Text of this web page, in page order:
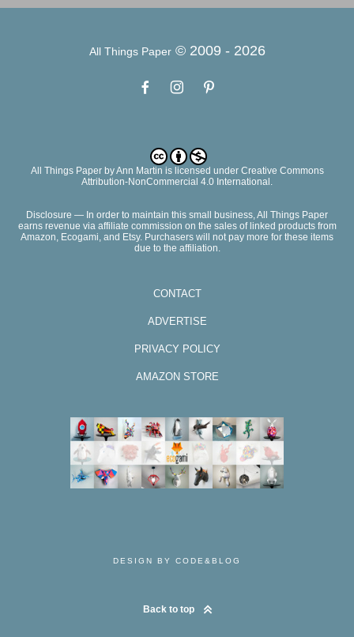
All Things Paper© 2009 - 2026
All Things PaperbyAnn Martin is licensed under Creative Commons
Attribution-NonCommercial 4.0 International.
Disclosure — In order to maintain this small business, All Things Paper
earns revenue via affiliate commission on the sales of linked products from
Amazon, Ecogami, and Etsy. Purchasers will not pay more for these items
due to the affiliation.
CONTACT
ADVERTISE
PRIVACY POLICY
AMAZON STORE
DESIGN BY CODE&BLOG
Back to top